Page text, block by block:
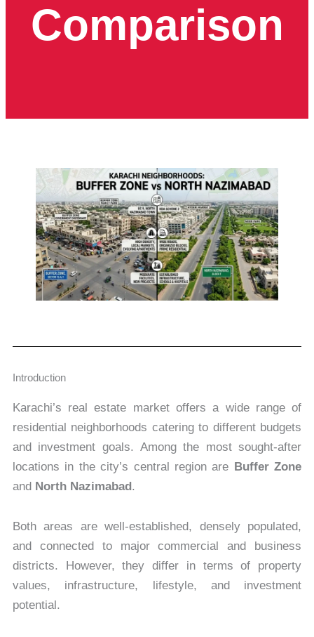
Comparison
Introduction
Karachi’s real estate market offers a wide range of
residential neighborhoods catering to different budgets
and investment goals. Among the most sought-after
locations in the city’s central region are Buffer Zone
and North Nazimabad.
Both areas are well-established, densely populated,
and connected to major commercial and business
districts. However, they differ in terms of property
values, infrastructure, lifestyle, and investment
potential.